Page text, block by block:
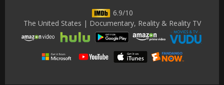
6.9/10
The United States | Documentary, Reality & Reality TV